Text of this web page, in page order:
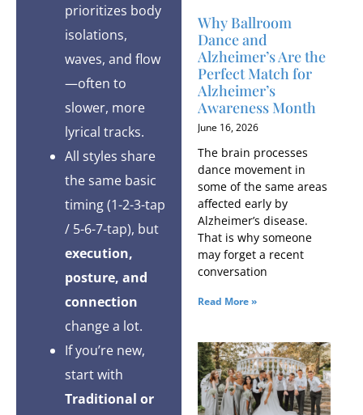
prioritizes body
isolations,
waves, and flow
—often to
slower, more
lyrical tracks.
All styles share
the same basic
timing (1-2-3-tap
/ 5-6-7-tap), but
execution,
posture, and
connection
change a lot.
If you’re new,
start with
Traditional or
Why Ballroom
Dance and
Alzheimer’s Are the
Perfect Match for
Alzheimer’s
Awareness Month
June 16, 2026
The brain processes
dance movement in
some of the same areas
affected early by
Alzheimer’s disease.
That is why someone
may forget a recent
conversation
Read More »